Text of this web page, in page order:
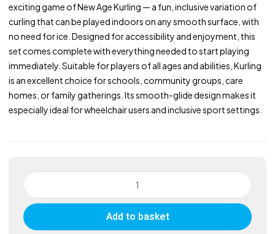
exciting game of New Age Kurling — a fun, inclusive variation of
curling that can be played indoors on any smooth surface, with
no need for ice. Designed for accessibility and enjoyment, this
set comes complete with everything needed to start playing
immediately. Suitable for players of all ages and abilities, Kurling
is an excellent choice for schools, community groups, care
homes, or family gatherings. Its smooth-glide design makes it
especially ideal for wheelchair users and inclusive sport settings.
New
Age
Kurling
Starter
Set
Add to basket